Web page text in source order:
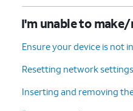
I'm unable to
Ensure your device is not
Resetting network settings
Inserting and removing